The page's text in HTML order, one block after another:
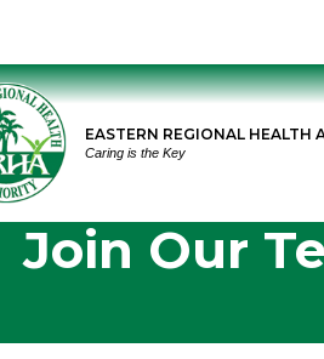
EASTERN REGIONAL HEALTH
Caring is the Key
Join Our